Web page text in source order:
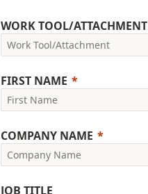
WORK TOOL/ATTACHMENT
FIRST NAME
COMPANY NAME
JOB TITLE